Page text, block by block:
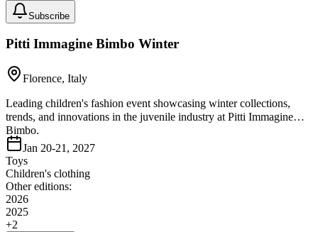
Subscribe
Pitti Immagine Bimbo Winter
Florence, Italy
Leading children's fashion event showcasing winter collections,
trends, and innovations in the juvenile industry at Pitti Immagine
Bimbo.
Jan 20-21, 2027
Toys
Children's clothing
Other editions:
2026
2025
+2